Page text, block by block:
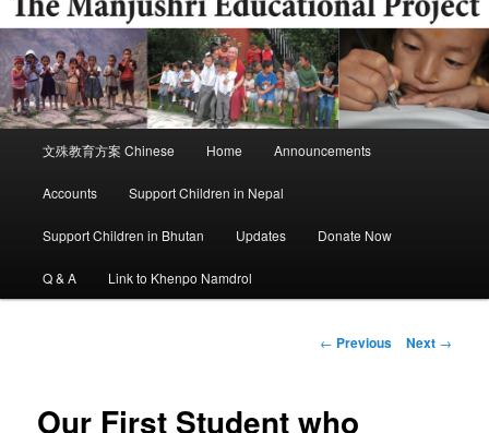
文殊教育方案 Chinese Home Announcements
Accounts Support Children in Nepal
Support Children in Bhutan Updates Donate Now
Q & A Link to Khenpo Namdrol
Post
← Previous Next →
Our First Student who